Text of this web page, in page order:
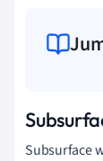
Subsurface